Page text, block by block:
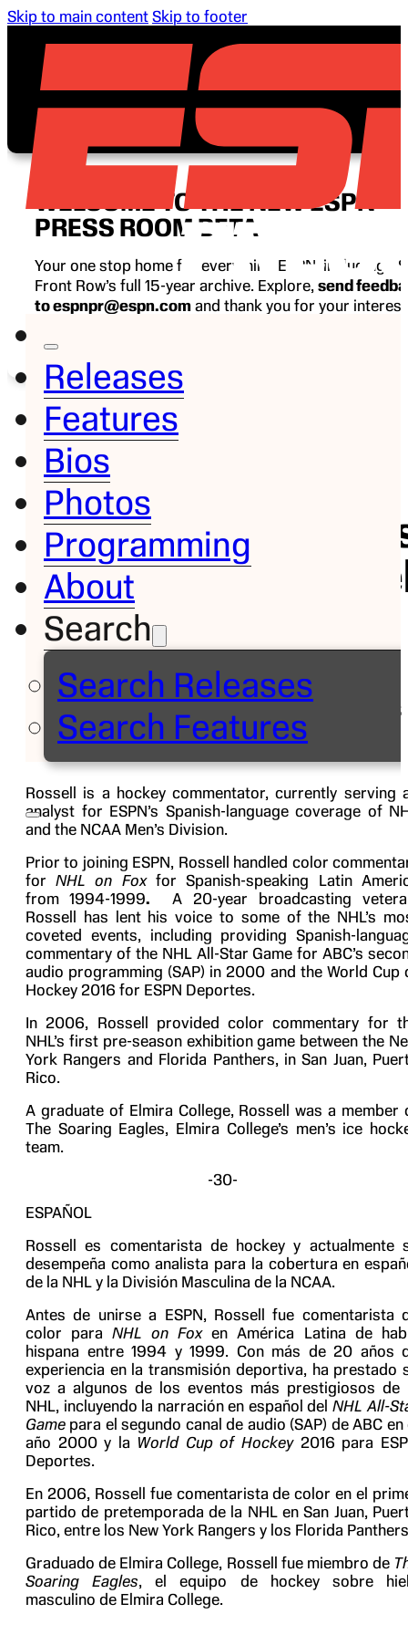
Skip to main content Skip to footer
Releases
Features
Bios
Photos
Programming
About
Search
Search Releases
Search Features
WELCOME TO THE NEW ESPN
PRESS ROOM BETA
Your one stop home for everything ESPN, including
Front Row’s full 15-year archive. Explore, send
to espnpr@espn.com and thank you for your
Analyst,
Deportes
Rossell is a hockey commentator, currently serving
analyst for ESPN’s Spanish-language coverage of
and the NCAA Men’s Division.
Prior to joining ESPN, Rossell handled color
for NHL on Fox for Spanish-speaking Latin
from 1994-1999. A 20-year broadcasting
Rossell has lent his voice to some of the NHL’s
coveted events, including providing Spanish-
commentary of the NHL All-Star Game for ABC’s
audio programming (SAP) in 2000 and the World Cup
Hockey 2016 for ESPN Deportes.
In 2006, Rossell provided color commentary for
NHL’s first pre-season exhibition game between the
York Rangers and Florida Panthers, in San Juan,
Rico.
A graduate of Elmira College, Rossell was a member
The Soaring Eagles, Elmira College’s men’s ice
team.
-30-
ESPAÑOL
Rossell es comentarista de hockey y actualmente
desempeña como analista para la cobertura en
de la NHL y la División Masculina de la NCAA.
Antes de unirse a ESPN, Rossell fue comentarista
color para NHL on Foxen América Latina de
hispana entre 1994 y 1999. Con más de 20 años
experiencia en la transmisión deportiva, ha prestado
voz a algunos de los eventos más prestigiosos de
NHL, incluyendo la narración en español del NHL All-
Game para el segundo canal de audio (SAP) de ABC en
año 2000 y la World Cup of Hockey2016 para
Deportes.
En 2006, Rossell fue comentarista de color en el
partido de pretemporada de la NHL en San Juan,
Rico, entre los New York Rangers y los Florida
Graduado de Elmira College, Rossell fue miembro de
Soaring Eagles, el equipo de hockey sobre
masculino de Elmira College.